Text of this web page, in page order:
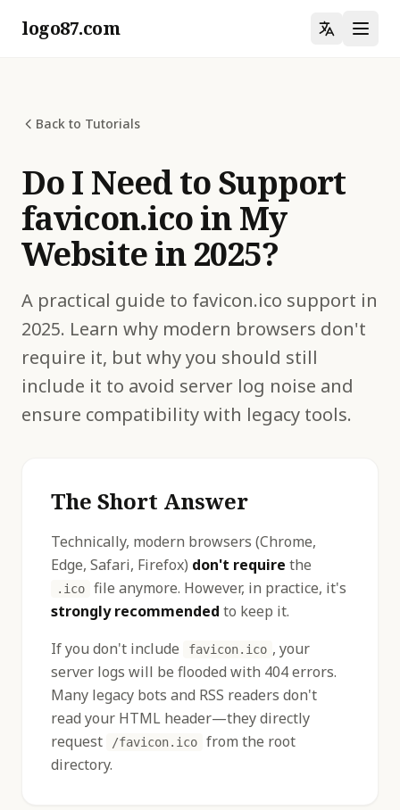
logo87.com
Back to Tutorials
Do I Need to Support
favicon.ico in My
Website in 2025?
A practical guide to favicon.ico support in
2025. Learn why modern browsers don't
require it, but why you should still
include it to avoid server log noise and
ensure compatibility with legacy tools.
The Short Answer
Technically, modern browsers (Chrome,
Edge, Safari, Firefox) don't require the
.ico
file anymore. However, in practice, it's
strongly recommended to keep it.
If you don't include
favicon.ico , your
server logs will be flooded with 404 errors.
Many legacy bots and RSS readers don't
read your HTML header—they directly
request
/favicon.ico
from the root
directory.